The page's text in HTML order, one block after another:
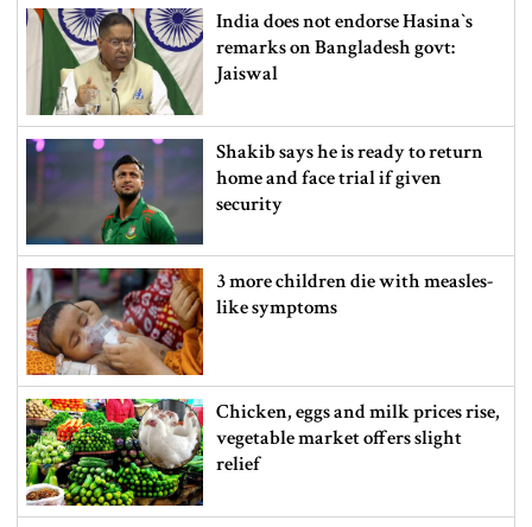
India does not endorse Hasina‍‍`s
remarks on Bangladesh govt:
Jaiswal
Shakib says he is ready to return
home and face trial if given
security
3 more children die with measles-
like symptoms
Chicken, eggs and milk prices rise,
vegetable market offers slight
relief